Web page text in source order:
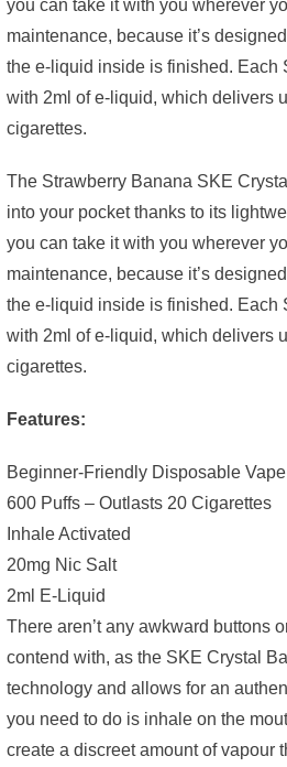
you can take it with you wherever
maintenance, because it’s
the e-liquid inside is finished. Each
with 2ml of e-liquid, which delivers
cigarettes.
The Strawberry Banana SKE
into your pocket thanks to its
you can take it with you wherever
maintenance, because it’s
the e-liquid inside is finished. Each
with 2ml of e-liquid, which delivers
cigarettes.
Features:
Beginner-Friendly Disposable Vape
600 Puffs – Outlasts 20 Cigarettes
Inhale Activated
20mg Nic Salt
2ml E-Liquid
There aren’t any awkward buttons
contend with, as the SKE Crystal
technology and allows for an
you need to do is inhale on the
create a discreet amount of vapour